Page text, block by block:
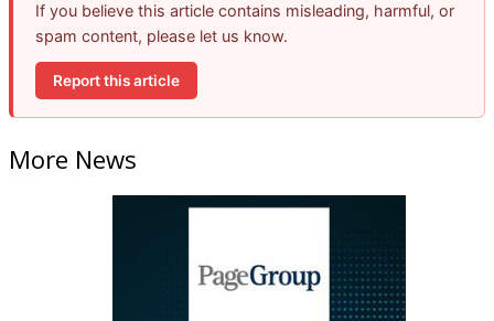
If you believe this article contains misleading, harmful, or
spam content, please let us know.
Report this article
More News